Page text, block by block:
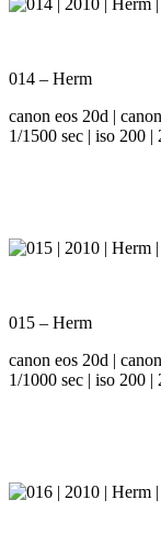
014 – Herm
canon eos 20d |
1/1500 sec | iso 200 |
015 – Herm
canon eos 20d |
1/1000 sec | iso 200 |